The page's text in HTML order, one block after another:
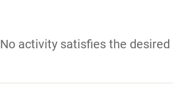
No activity satisfies the